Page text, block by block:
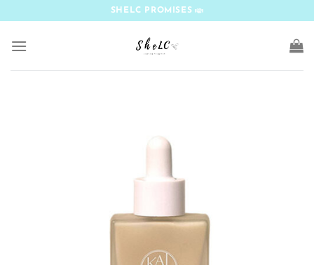
content
SHELC PROMISES